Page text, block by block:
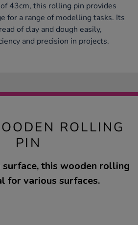
43cm, this rolling pin provides
for a range of modelling tasks. Its
of clay and dough easily,
and precision in projects.
ROLLING
PIN
this wooden rolling
for various surfaces.